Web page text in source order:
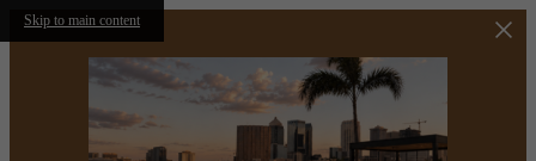
Skip to main content